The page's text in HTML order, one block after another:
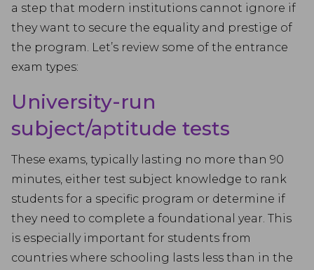
a step that modern institutions cannot ignore if
they want to secure the equality and prestige of
the program. Let’s review some of the entrance
exam types:
University-run
subject/aptitude tests
These exams, typically lasting no more than 90
minutes, either test subject knowledge to rank
students for a specific program or determine if
they need to complete a foundational year. This
is especially important for students from
countries where schooling lasts less than in the